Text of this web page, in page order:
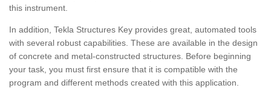
this instrument.
In addition, Tekla Structures Key provides great, automated tools
with several robust capabilities. These are available in the design
of concrete and metal-constructed structures. Before beginning
your task, you must first ensure that it is compatible with the
program and different methods created with this application.